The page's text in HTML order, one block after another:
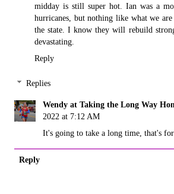
midday is still super hot. Ian was a
hurricanes, but nothing like what we
the state. I know they will rebuild
devastating.
Reply
Replies
Wendy at Taking the Long Way
2022 at 7:12 AM
It's going to take a long time, that's for
Reply